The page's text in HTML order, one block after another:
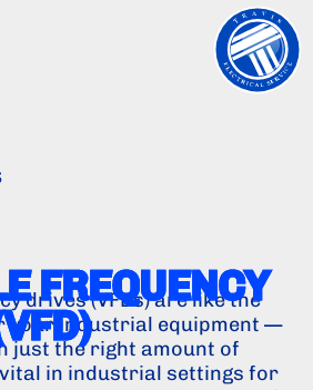
FREQUENCY
drives (VFDs) are like the
your industrial equipment —
just the right amount of
vital in industrial settings for